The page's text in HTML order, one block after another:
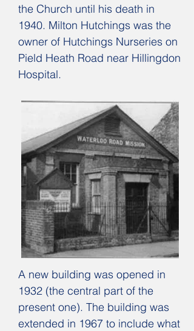
the Church until his death in
1940. Milton Hutchings was the
owner of Hutchings Nurseries on
Pield Heath Road near Hillingdon
Hospital.
A new building was opened in
1932 (the central part of the
present one). The building was
extended in 1967 to include what